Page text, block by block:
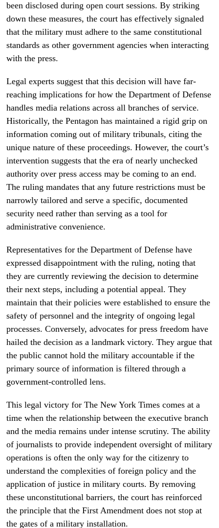
been disclosed during open court sessions. By striking
down these measures, the court has effectively signaled
that the military must adhere to the same constitutional
standards as other government agencies when interacting
with the press.
Legal experts suggest that this decision will have far-
reaching implications for how the Department of Defense
handles media relations across all branches of service.
Historically, the Pentagon has maintained a rigid grip on
information coming out of military tribunals, citing the
unique nature of these proceedings. However, the court’s
intervention suggests that the era of nearly unchecked
authority over press access may be coming to an end.
The ruling mandates that any future restrictions must be
narrowly tailored and serve a specific, documented
security need rather than serving as a tool for
administrative convenience.
Representatives for the Department of Defense have
expressed disappointment with the ruling, noting that
they are currently reviewing the decision to determine
their next steps, including a potential appeal. They
maintain that their policies were established to ensure the
safety of personnel and the integrity of ongoing legal
processes. Conversely, advocates for press freedom have
hailed the decision as a landmark victory. They argue that
the public cannot hold the military accountable if the
primary source of information is filtered through a
government-controlled lens.
This legal victory for The New York Times comes at a
time when the relationship between the executive branch
and the media remains under intense scrutiny. The ability
of journalists to provide independent oversight of military
operations is often the only way for the citizenry to
understand the complexities of foreign policy and the
application of justice in military courts. By removing
these unconstitutional barriers, the court has reinforced
the principle that the First Amendment does not stop at
the gates of a military installation.